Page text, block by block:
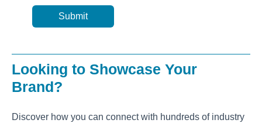
Looking to Showcase Your
Brand?
Discover how you can connect with hundreds of industry